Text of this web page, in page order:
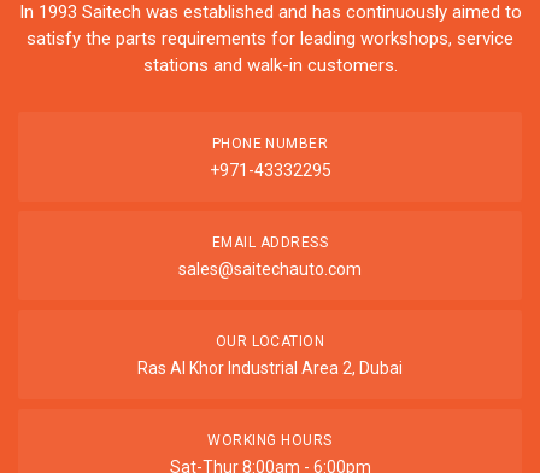
In 1993 Saitech was established and has continuously aimed to
satisfy the parts requirements for leading workshops, service
stations and walk-in customers.
PHONE NUMBER
+971-43332295
EMAIL ADDRESS
sales@saitechauto.com
OUR LOCATION
Ras Al Khor Industrial Area 2, Dubai
WORKING HOURS
Sat-Thur 8:00am - 6:00pm